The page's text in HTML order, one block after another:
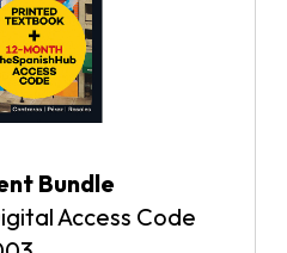
Bundle
Access Code